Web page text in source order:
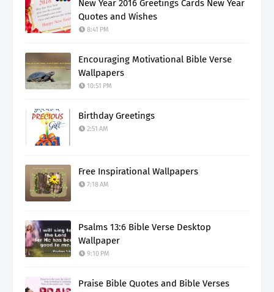
New Year 2016 Greetings Cards New Year
Quotes and Wishes
8:41 PM
Encouraging Motivational Bible Verse
Wallpapers
10:51 PM
Birthday Greetings
2:51 AM
Free Inspirational Wallpapers
7:18 AM
Psalms 13:6 Bible Verse Desktop
Wallpaper
9:10 PM
Praise Bible Quotes and Bible Verses